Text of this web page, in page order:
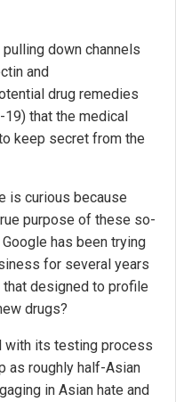
down channels
and
drug remedies
19) that the medical
keep secret from the
is curious because
purpose of these so-
has been trying
for several years
designed to profile
drugs?
with its testing process
as roughly half-Asian
in Asian hate and